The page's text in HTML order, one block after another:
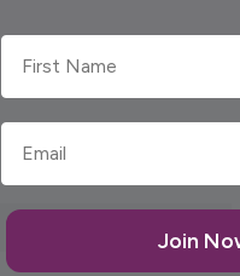
First Name
Join